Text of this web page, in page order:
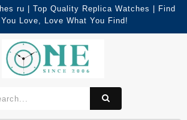
ru | Top Quality Replica Watches | Find
Love, Love What You Find!